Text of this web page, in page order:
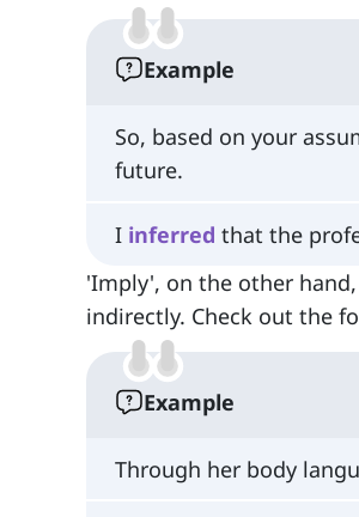
Example
So, based on your
future.
I inferred that the
'Imply', on the other
indirectly. Check out the
Example
Through her body